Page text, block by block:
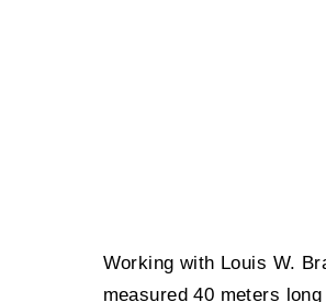
Working with Louis W.
measured 40 meters